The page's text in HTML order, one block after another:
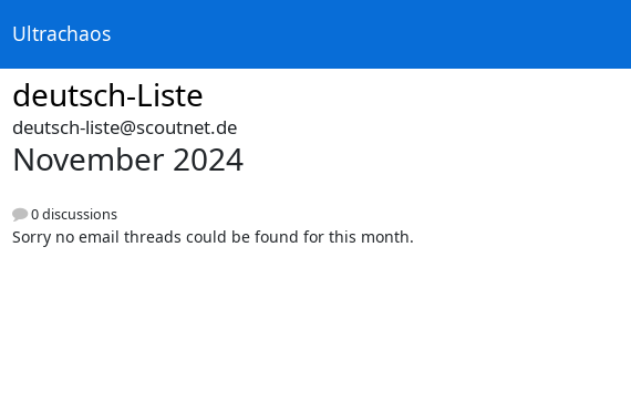
Ultrachaos
deutsch-Liste
deutsch-liste@scoutnet.de
November 2024
0 discussions
Sorry no email threads could be found for this month.